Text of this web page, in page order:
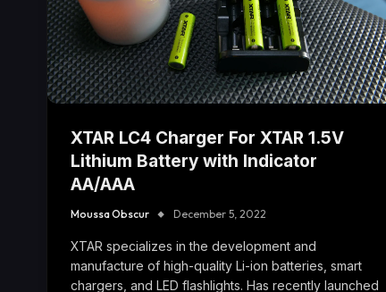
XTAR LC4 Charger For XTAR 1.5V
Lithium Battery with Indicator
AA/AAA
Moussa Obscur December 5, 2022
XTAR specializes in the development and
manufacture of high-quality Li-ion batteries, smart
chargers, and LED flashlights. Has recently launched